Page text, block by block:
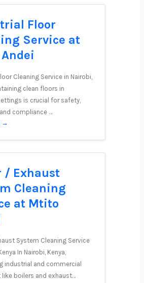
Floor
Service at
Cleaning Service in Nairobi,
clean floors in
is crucial for safety,
compliance …
→
/ Exhaust
Cleaning
at Mtito
System Cleaning Service
In Nairobi, Kenya,
industrial and commercial
boilers and exhaust…